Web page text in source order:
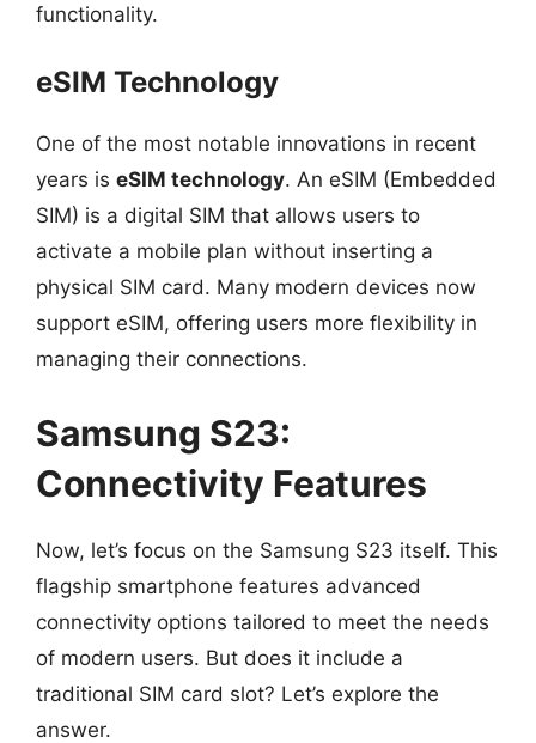
functionality.
eSIM Technology
One of the most notable innovations in recent
years is eSIM technology. An eSIM (Embedded
SIM) is a digital SIM that allows users to
activate a mobile plan without inserting a
physical SIM card. Many modern devices now
support eSIM, offering users more flexibility in
managing their connections.
Samsung S23:
Connectivity Features
Now, let’s focus on the Samsung S23 itself. This
flagship smartphone features advanced
connectivity options tailored to meet the needs
of modern users. But does it include a
traditional SIM card slot? Let’s explore the
answer.